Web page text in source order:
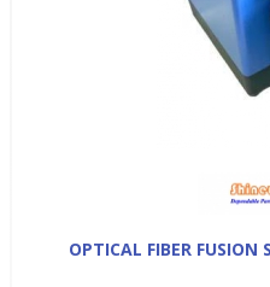
OPTICAL FIBER FUSION